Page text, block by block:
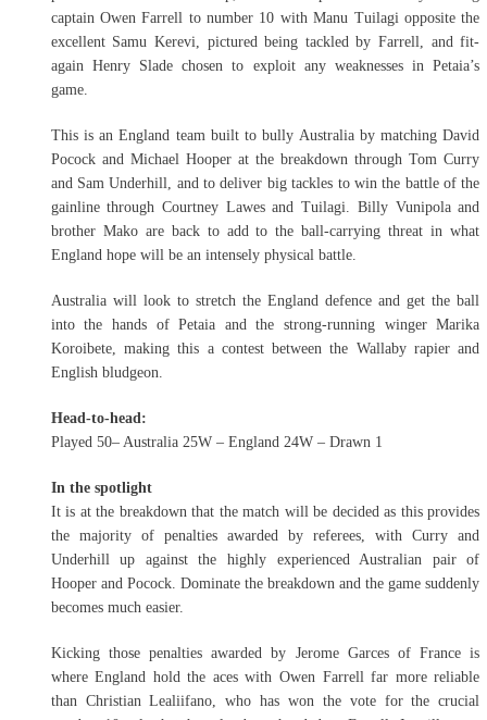
captain Owen Farrell to number 10 with Manu Tuilagi opposite the
excellent Samu Kerevi, pictured being tackled by Farrell, and fit-
again Henry Slade chosen to exploit any weaknesses in Petaia’s
game.
This is an England team built to bully Australia by matching David
Pocock and Michael Hooper at the breakdown through Tom Curry
and Sam Underhill, and to deliver big tackles to win the battle of the
gainline through Courtney Lawes and Tuilagi. Billy Vunipola and
brother Mako are back to add to the ball-carrying threat in what
England hope will be an intensely physical battle.
Australia will look to stretch the England defence and get the ball
into the hands of Petaia and the strong-running winger Marika
Koroibete, making this a contest between the Wallaby rapier and
English bludgeon.
Head-to-head:
Played 50– Australia 25W – England 24W – Drawn 1
In the spotlight
It is at the breakdown that the match will be decided as this provides
the majority of penalties awarded by referees, with Curry and
Underhill up against the highly experienced Australian pair of
Hooper and Pocock. Dominate the breakdown and the game suddenly
becomes much easier.
Kicking those penalties awarded by Jerome Garces of France is
where England hold the aces with Owen Farrell far more reliable
than Christian Lealiifano, who has won the vote for the crucial